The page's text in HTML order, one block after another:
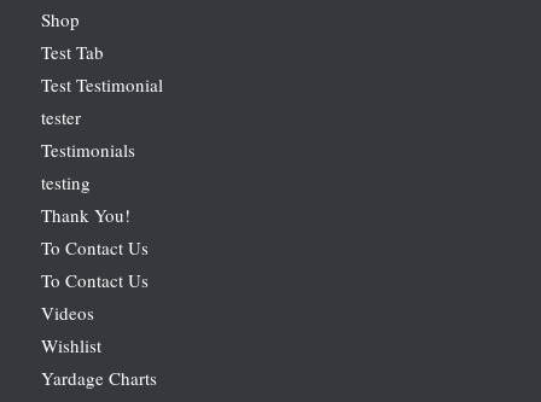
Shop
Test Tab
Test Testimonial
tester
Testimonials
testing
Thank You!
To Contact Us
To Contact Us
Videos
Wishlist
Yardage Charts